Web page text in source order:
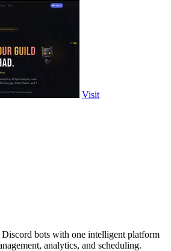
Visit
bots with one intelligent platform
analytics, and scheduling.